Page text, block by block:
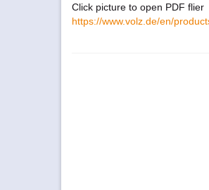
Click picture to open PDF flier
https://www.volz.de/en/